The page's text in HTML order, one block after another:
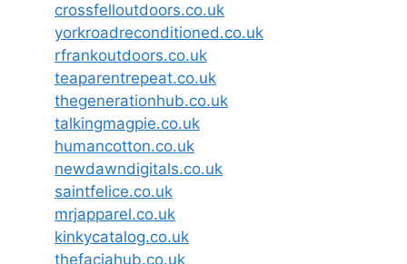
crossfelloutdoors.co.uk
yorkroadreconditioned.co.uk
rfrankoutdoors.co.uk
teaparentrepeat.co.uk
thegenerationhub.co.uk
talkingmagpie.co.uk
humancotton.co.uk
newdawndigitals.co.uk
saintfelice.co.uk
mrjapparel.co.uk
kinkycatalog.co.uk
thefaciahub.co.uk